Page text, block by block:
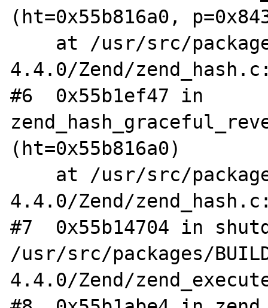
(ht=0x55b816a0,
4.4.0/Zend/
#6  0x55b1ef47 in
(ht=0x55b816a0)
4.4.0/Zend/
#7  0x55b14704 in
/usr/src/packages/
4.4.0/Zend/